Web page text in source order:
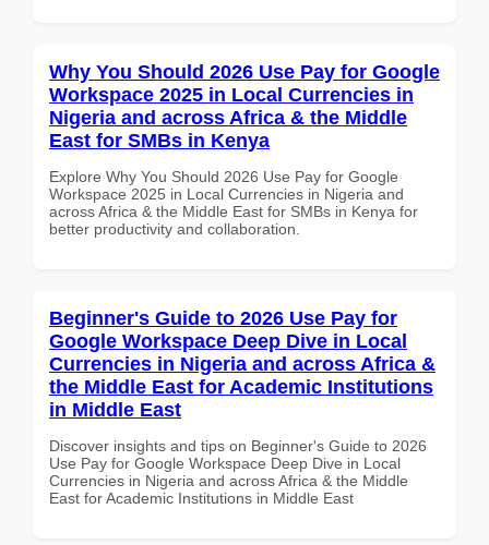
Why You Should 2026 Use Pay for Google
Workspace 2025 in Local Currencies in
Nigeria and across Africa & the Middle
East for SMBs in Kenya
Explore Why You Should 2026 Use Pay for Google
Workspace 2025 in Local Currencies in Nigeria and
across Africa & the Middle East for SMBs in Kenya for
better productivity and collaboration.
Beginner's Guide to 2026 Use Pay for
Google Workspace Deep Dive in Local
Currencies in Nigeria and across Africa &
the Middle East for Academic Institutions
in Middle East
Discover insights and tips on Beginner's Guide to 2026
Use Pay for Google Workspace Deep Dive in Local
Currencies in Nigeria and across Africa & the Middle
East for Academic Institutions in Middle East